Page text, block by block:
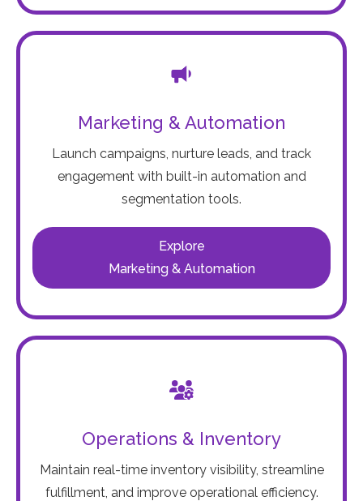
Marketing & Automation
Launch campaigns, nurture leads, and track
engagement with built-in automation and
segmentation tools.
Explore
Marketing & Automation
Operations & Inventory
Maintain real-time inventory visibility, streamline
fulfillment, and improve operational efficiency.